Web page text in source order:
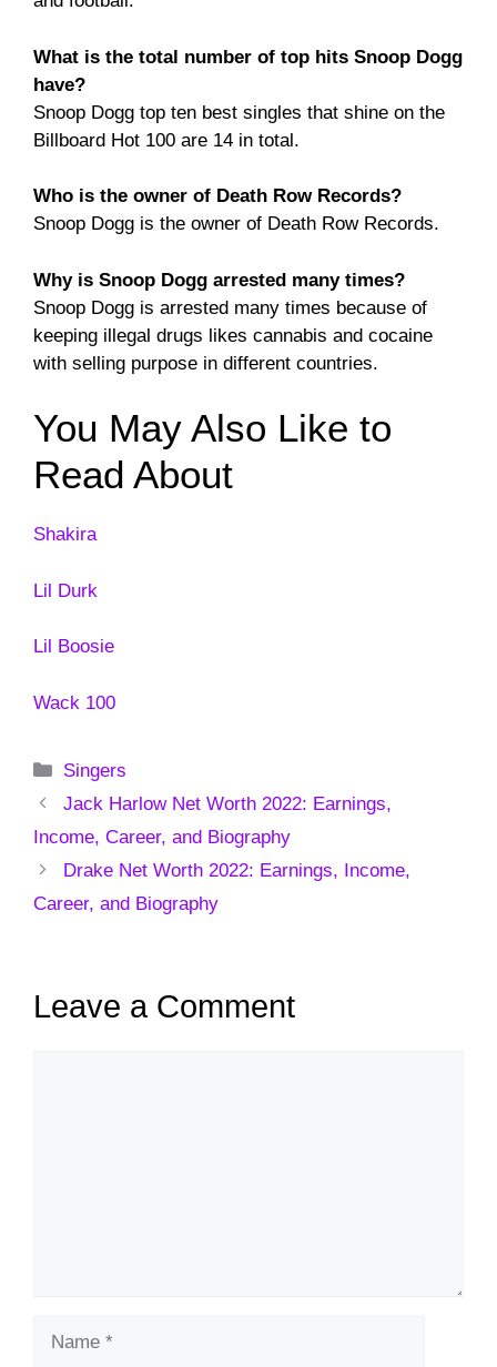
What is the total number of top hits Snoop Dogg
have?
Snoop Dogg top ten best singles that shine on the
Billboard Hot 100 are 14 in total.
Who is the owner of Death Row Records?
Snoop Dogg is the owner of Death Row Records.
Why is Snoop Dogg arrested many times?
Snoop Dogg is arrested many times because of
keeping illegal drugs likes cannabis and cocaine
with selling purpose in different countries.
You May Also Like to
Read About
Shakira
Lil Durk
Lil Boosie
Wack 100
Categories
Singers
Jack Harlow Net Worth 2022: Earnings,
Income, Career, and Biography
Drake Net Worth 2022: Earnings, Income,
Career, and Biography
Leave a Comment